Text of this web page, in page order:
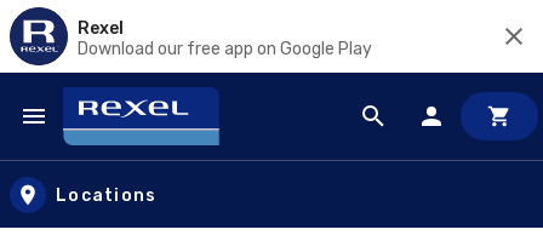
Rexel
Download our free app on Google Play
Skip to main content
Locations